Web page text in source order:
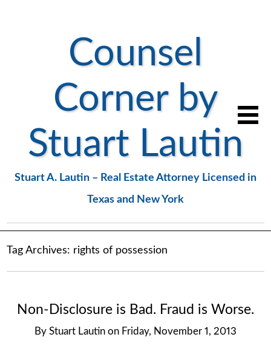
Counsel
Corner by
Stuart Lautin
Stuart A. Lautin – Real Estate Attorney Licensed in
Texas and New York
Tag Archives: rights of possession
Non-Disclosure is Bad. Fraud is Worse.
By Stuart Lautin on Friday, November 1, 2013